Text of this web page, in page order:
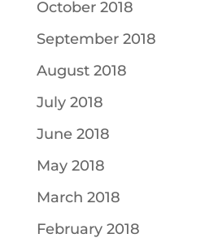
October 2018
September 2018
August 2018
July 2018
June 2018
May 2018
March 2018
February 2018